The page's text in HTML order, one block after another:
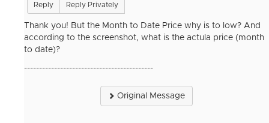
Reply Reply Privately
Thank you! But the Month to Date Price why is to low? And
according to the screenshot, what is the actula price (month
to date)?
-------------------------------------------
Original Message